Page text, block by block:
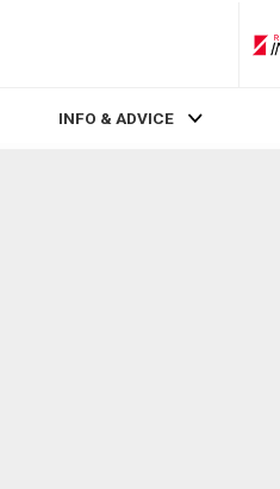
INFO & ADVICE